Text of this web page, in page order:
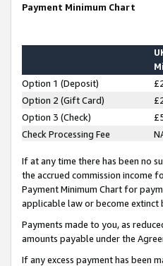
Payment Minimum Chart
Option 1 (Deposit)
Option 2 (Gift Card)
Option 3 (Check)
Check Processing Fee
If at any time there has been no
the accrued commission income
Payment Minimum Chart for
applicable law or become
Payments made to you, as
amounts payable under the
If any excess payment has been